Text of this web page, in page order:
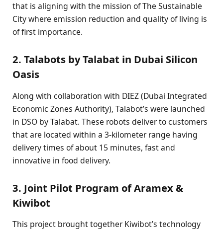
that is aligning with the mission of The Sustainable
City where emission reduction and quality of living is
of first importance.
2. Talabots by Talabat in Dubai Silicon
Oasis
Along with collaboration with DIEZ (Dubai Integrated
Economic Zones Authority), Talabot’s were launched
in DSO by Talabat. These robots deliver to customers
that are located within a 3-kilometer range having
delivery times of about 15 minutes, fast and
innovative in food delivery.
3. Joint Pilot Program of Aramex &
Kiwibot
This project brought together Kiwibot’s technology